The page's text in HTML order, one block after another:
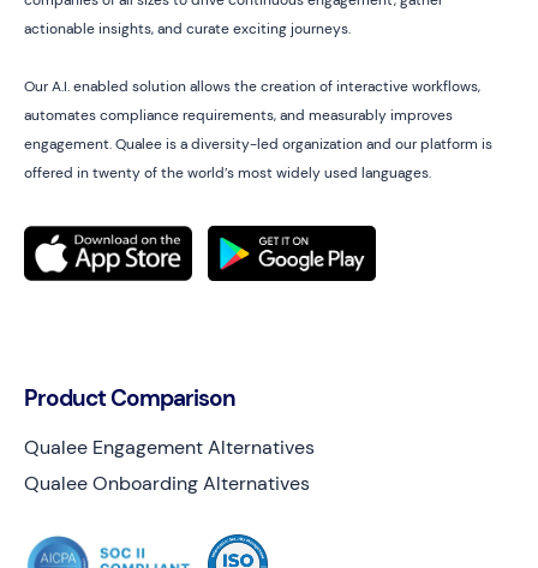
actionable insights, and curate exciting journeys.
Our A.I. enabled solution allows the creation of interactive workflows,
automates compliance requirements, and measurably improves
engagement. Qualee is a diversity-led organization and our platform is
offered in twenty of the world’s most widely used languages.
Product Comparison
Qualee Engagement Alternatives
Qualee Onboarding Alternatives